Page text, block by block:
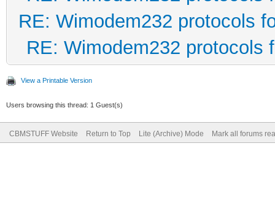
RE: Wimodem232 protocols
RE: Wimodem232 protocols
View a Printable Version
Users browsing this thread: 1 Guest(s)
CBMSTUFF Website Return to Top Lite (Archive) Mode Mark all forums